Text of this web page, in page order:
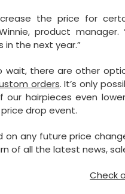
the price for
product
in the next year.”
there are other
orders. It’s only
our hairpieces even
drop event.
on any future price
of all the latest news,
Check